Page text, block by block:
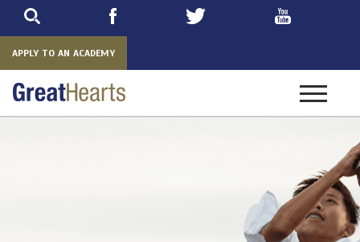
APPLY TO AN ACADEMY
Toggle